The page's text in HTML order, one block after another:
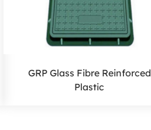
GRP Glass Fibre Reinforced
Plastic